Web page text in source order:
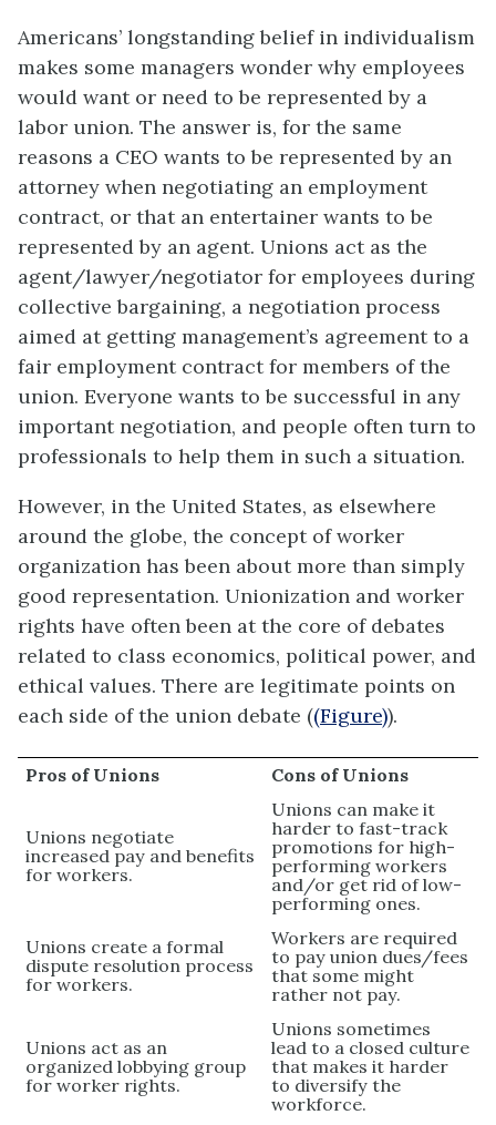
Americans’ longstanding belief in individualism
makes some managers wonder why employees
would want or need to be represented by a
labor union. The answer is, for the same
reasons a CEO wants to be represented by an
attorney when negotiating an employment
contract, or that an entertainer wants to be
represented by an agent. Unions act as the
agent/lawyer/negotiator for employees during
collective bargaining, a negotiation process
aimed at getting management’s agreement to a
fair employment contract for members of the
union. Everyone wants to be successful in any
important negotiation, and people often turn to
professionals to help them in such a situation.
However, in the United States, as elsewhere
around the globe, the concept of worker
organization has been about more than simply
good representation. Unionization and worker
rights have often been at the core of debates
related to class economics, political power, and
ethical values. There are legitimate points on
each side of the union debate ((Figure)).
Pros of Unions Cons of Unions
Unions negotiate
increased pay and benefits
for workers.
Unions can make it
harder to fast-track
promotions for high-
performing workers
and/or get rid of low-
performing ones.
Unions create a formal
dispute resolution process
for workers.
Workers are required
to pay union dues/fees
that some might
rather not pay.
Unions act as an
organized lobbying group
for worker rights.
Unions sometimes
lead to a closed culture
that makes it harder
to diversify the
workforce.